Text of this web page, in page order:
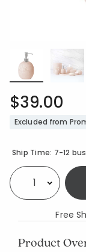
$39.00
Excluded from
Availability
Ship Time: 7-12
Select quantity:
Free
Product